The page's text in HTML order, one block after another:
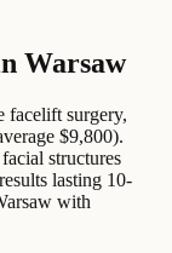
Warsaw
facelift surgery,
$9,800).
structures
lasting 10-
with